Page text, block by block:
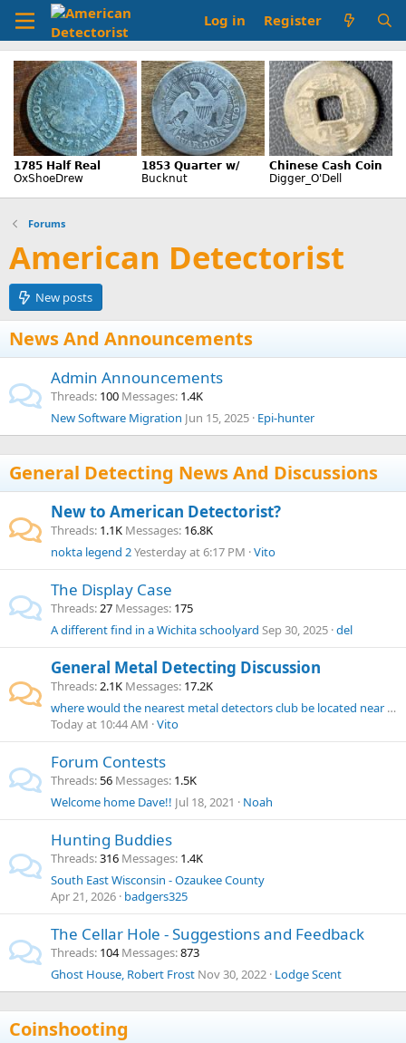
Log in Register
Forums
American Detectorist
New posts
News And Announcements
Admin Announcements
Threads 100 Messages 1.4K
New Software Migration Jun 15, 2025 Epi-hunter
General Detecting News And Discussions
New to American Detectorist?
Threads 1.1K Messages 16.8K
nokta legend 2Yesterday at 6:17 PM Vito
The Display Case
Threads 27 Messages 175
A different find in a Wichita schoolyard Sep 30, 2025 del
General Metal Detecting Discussion
Threads 2.1K Messages 17.2K
where would the nearest metal detectors club be located near Rhode Island?
Today at 10:44 AM Vito
Forum Contests
Threads 56 Messages 1.5K
Welcome home Dave!! Jul 18, 2021 Noah
Hunting Buddies
Threads 316 Messages 1.4K
South East Wisconsin - Ozaukee County
Apr 21, 2026 badgers325
The Cellar Hole - Suggestions and Feedback
Threads 104 Messages 873
Ghost House, Robert Frost Nov 30, 2022 Lodge Scent
Coinshooting